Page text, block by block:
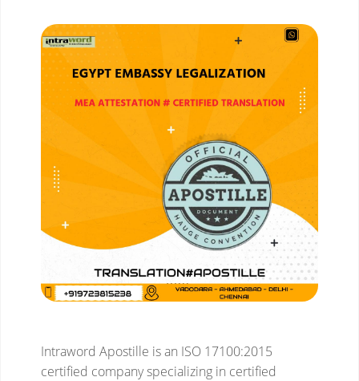
Intraword Apostille is an ISO 17100:2015
certified company specializing in certified